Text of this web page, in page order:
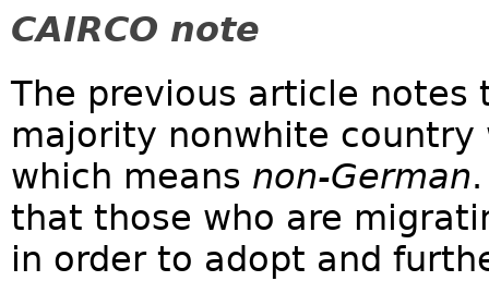
CAIRCO note
The previous article notes
majority nonwhite
which means non-German
that those who are
in order to adopt and